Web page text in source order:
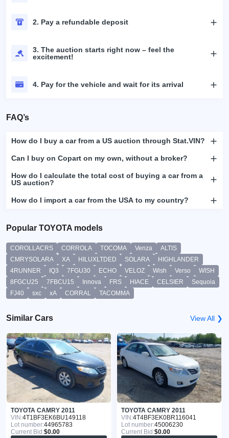
2. Pay a refundable deposit
3. The auction starts right now – feel the
excitement!
4. Pay for the vehicle and wait for its arrival
FAQ’s
How do I buy a car from a US auction through Stat.VIN?
Can I buy on Copart on my own, without a broker?
How do I calculate the total cost of buying a car from a
US auction?
How do I import a car from the USA to my country?
Popular TOYOTA models
COROLLACRS CORROLA TOCOMA Venza
ALTIS
CMRYSOLARA
XA HILUXLTDED SOLARA
HIGHLANDER
4RUNNER
IQ3 7FGU30 ECHO VELOZ Wish Verso
WISH
8FGCU25
7FBCU15 Innova FRS HIACE CELSIER
Sequoia
FJ40
sxc xA CORRAL TACOMMA
Similar Cars View All ❯
TOYOTA CAMRY 2011
VIN:4T1BF3EK6BU149118
Lot number:44965783
Current Bid:$0.00
TOYOTA CAMRY 2011
VIN:4T4BF3EK0BR116041
Lot number:45006230
Current Bid:$0.00